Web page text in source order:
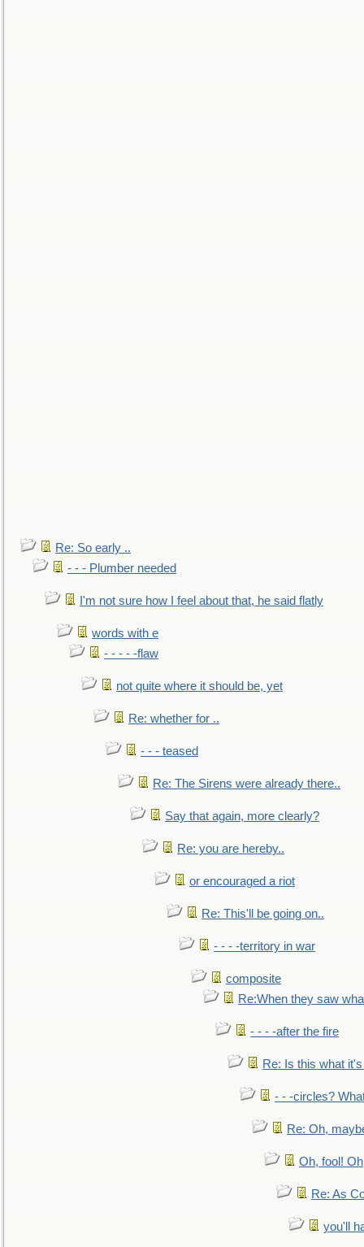
Re: So early ..
- - - Plumber needed
I'm not sure how I feel about that, he said flatly
words with e
- - - - -flaw
not quite where it should be, yet
Re: whether for ..
- - - teased
Re: The Sirens were already there..
Say that again, more clearly?
Re: you are hereby..
or encouraged a riot
Re: This'll be going on..
- - - -territory in war
composite
Re:When they saw
- - - -after the fire
Re: Is this what
- - -circles?
Re: Oh,
Oh, fool!
Re: As
you'll